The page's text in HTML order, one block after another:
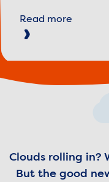
Read more
Clouds rolling in?
But the good